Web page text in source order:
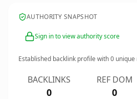
AUTHORITY SNAPSHOT
Sign in to view authority score
Established backlink profile with0
BACKLINKS
0
REF DOM
0